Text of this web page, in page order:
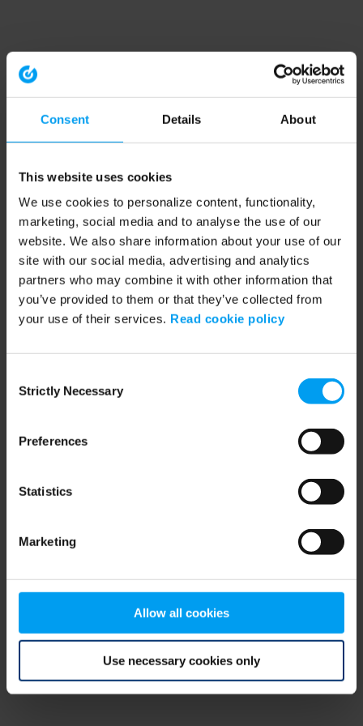
Consent Details About
This website uses cookies
We use cookies to personalize content, functionality,
marketing, social media and to analyse the use of our
website. We also share information about your use of our
site with our social media, advertising and analytics
partners who may combine it with other information that
you’ve provided to them or that they’ve collected from
your use of their services. Read cookie policy
Selection
Strictly Necessary
Preferences
Statistics
Marketing
Allow all cookies
Use necessary cookies only